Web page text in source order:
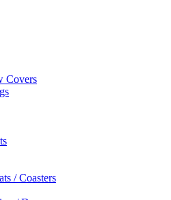
Covers
/ Coasters